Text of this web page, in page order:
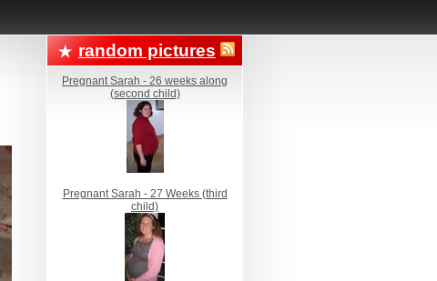
random pictures
Pregnant Sarah - 26 weeks along
(second child)
Pregnant Sarah - 27 Weeks (third
child)